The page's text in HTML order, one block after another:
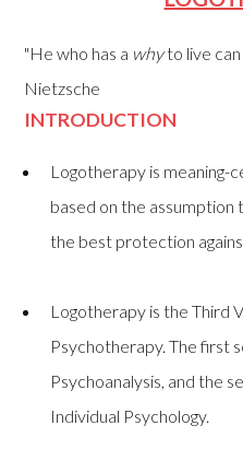
"He who has a whyto live
Nietzsche
INTRODUCTION
Logotherapy is
based on the assumption
the best protection
Logotherapy is the Third
Psychotherapy. The first
Psychoanalysis, and the
Individual Psychology.